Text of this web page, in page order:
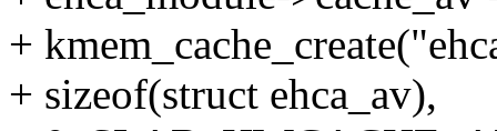
+
+ sizeof(struct ehca_av),